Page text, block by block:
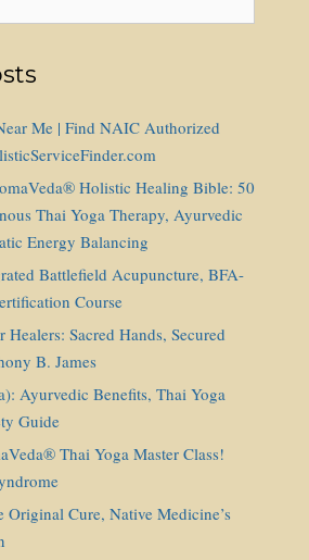
Me | Find NAIC Authorized
Holistic Healing Bible: 50
Thai Yoga Therapy, Ayurvedic
Energy Balancing
Battlefield Acupuncture, BFA-
Course
Sacred Hands, Secured
B. James
Ayurvedic Benefits, Thai Yoga
Guide
Thai Yoga Master Class!
Original Cure, Native Medicine’s